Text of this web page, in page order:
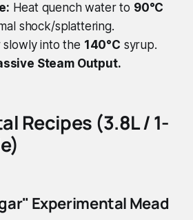
Heat quench water to 90°C
shock/splattering.
slowly into the 140°C syrup.
Steam Output.
Recipes (3.8L / 1-
Experimental Mead